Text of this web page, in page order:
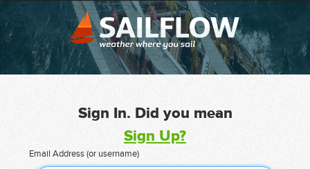
Sign In. Did you mean
Sign Up?
Email Address (or username)